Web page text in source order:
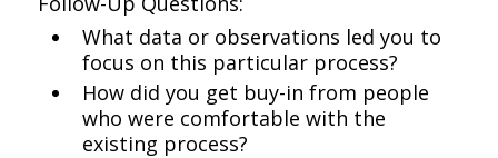
What data or observations led you to
focus on this particular process?
How did you get buy-in from people
who were comfortable with the
existing process?